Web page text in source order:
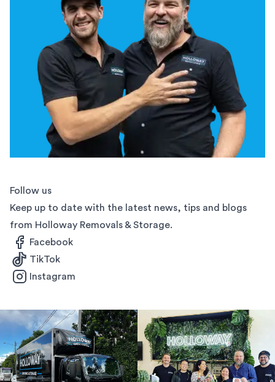
Follow us
Keep up to date with the latest news, tips and blogs
from Holloway Removals & Storage.
Facebook
TikTok
Instagram